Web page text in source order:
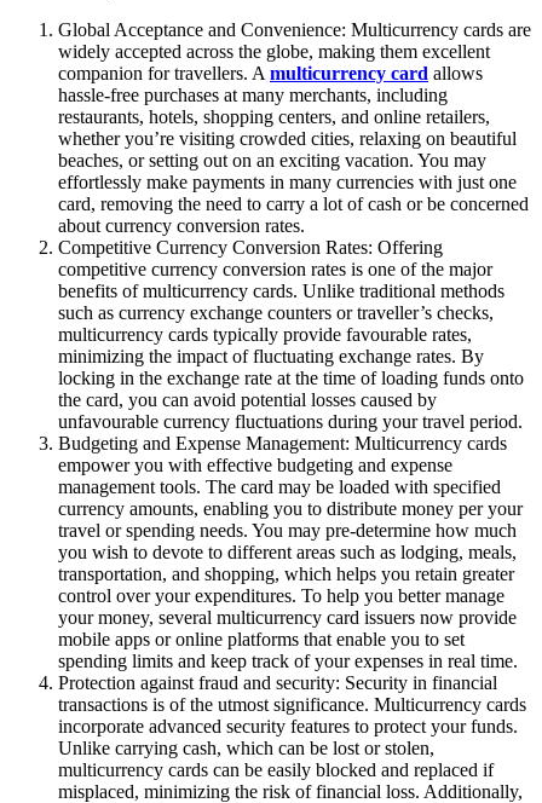
Global Acceptance and Convenience: Multicurrency cards are
widely accepted across the globe, making them excellent
companion for travellers. A multicurrency card allows
hassle-free purchases at many merchants, including
restaurants, hotels, shopping centers, and online retailers,
whether you’re visiting crowded cities, relaxing on beautiful
beaches, or setting out on an exciting vacation. You may
effortlessly make payments in many currencies with just one
card, removing the need to carry a lot of cash or be concerned
about currency conversion rates.
Competitive Currency Conversion Rates: Offering
competitive currency conversion rates is one of the major
benefits of multicurrency cards. Unlike traditional methods
such as currency exchange counters or traveller’s checks,
multicurrency cards typically provide favourable rates,
minimizing the impact of fluctuating exchange rates. By
locking in the exchange rate at the time of loading funds onto
the card, you can avoid potential losses caused by
unfavourable currency fluctuations during your travel period.
Budgeting and Expense Management: Multicurrency cards
empower you with effective budgeting and expense
management tools. The card may be loaded with specified
currency amounts, enabling you to distribute money per your
travel or spending needs. You may pre-determine how much
you wish to devote to different areas such as lodging, meals,
transportation, and shopping, which helps you retain greater
control over your expenditures. To help you better manage
your money, several multicurrency card issuers now provide
mobile apps or online platforms that enable you to set
spending limits and keep track of your expenses in real time.
Protection against fraud and security: Security in financial
transactions is of the utmost significance. Multicurrency cards
incorporate advanced security features to protect your funds.
Unlike carrying cash, which can be lost or stolen,
multicurrency cards can be easily blocked and replaced if
misplaced, minimizing the risk of financial loss. Additionally,